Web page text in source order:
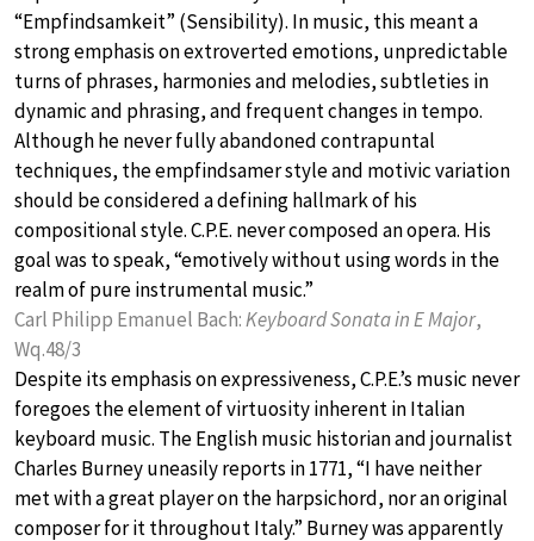
“Empfindsamkeit” (Sensibility). In music, this meant a
strong emphasis on extroverted emotions, unpredictable
turns of phrases, harmonies and melodies, subtleties in
dynamic and phrasing, and frequent changes in tempo.
Although he never fully abandoned contrapuntal
techniques, the empfindsamer style and motivic variation
should be considered a defining hallmark of his
compositional style. C.P.E. never composed an opera. His
goal was to speak, “emotively without using words in the
realm of pure instrumental music.”
Carl Philipp Emanuel Bach:Keyboard Sonata in E Major,
Wq.48/3
Despite its emphasis on expressiveness, C.P.E.’s music never
foregoes the element of virtuosity inherent in Italian
keyboard music. The English music historian and journalist
Charles Burney uneasily reports in 1771, “I have neither
met with a great player on the harpsichord, nor an original
composer for it throughout Italy.” Burney was apparently